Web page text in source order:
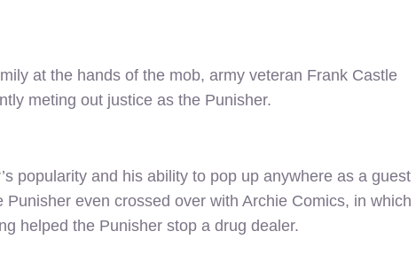
at the hands of the mob, army veteran Frank Castle
meting out justice as the Punisher.
popularity and his ability to pop up anywhere as a guest
even crossed over with Archie Comics, in which
helped the Punisher stop a drug dealer.